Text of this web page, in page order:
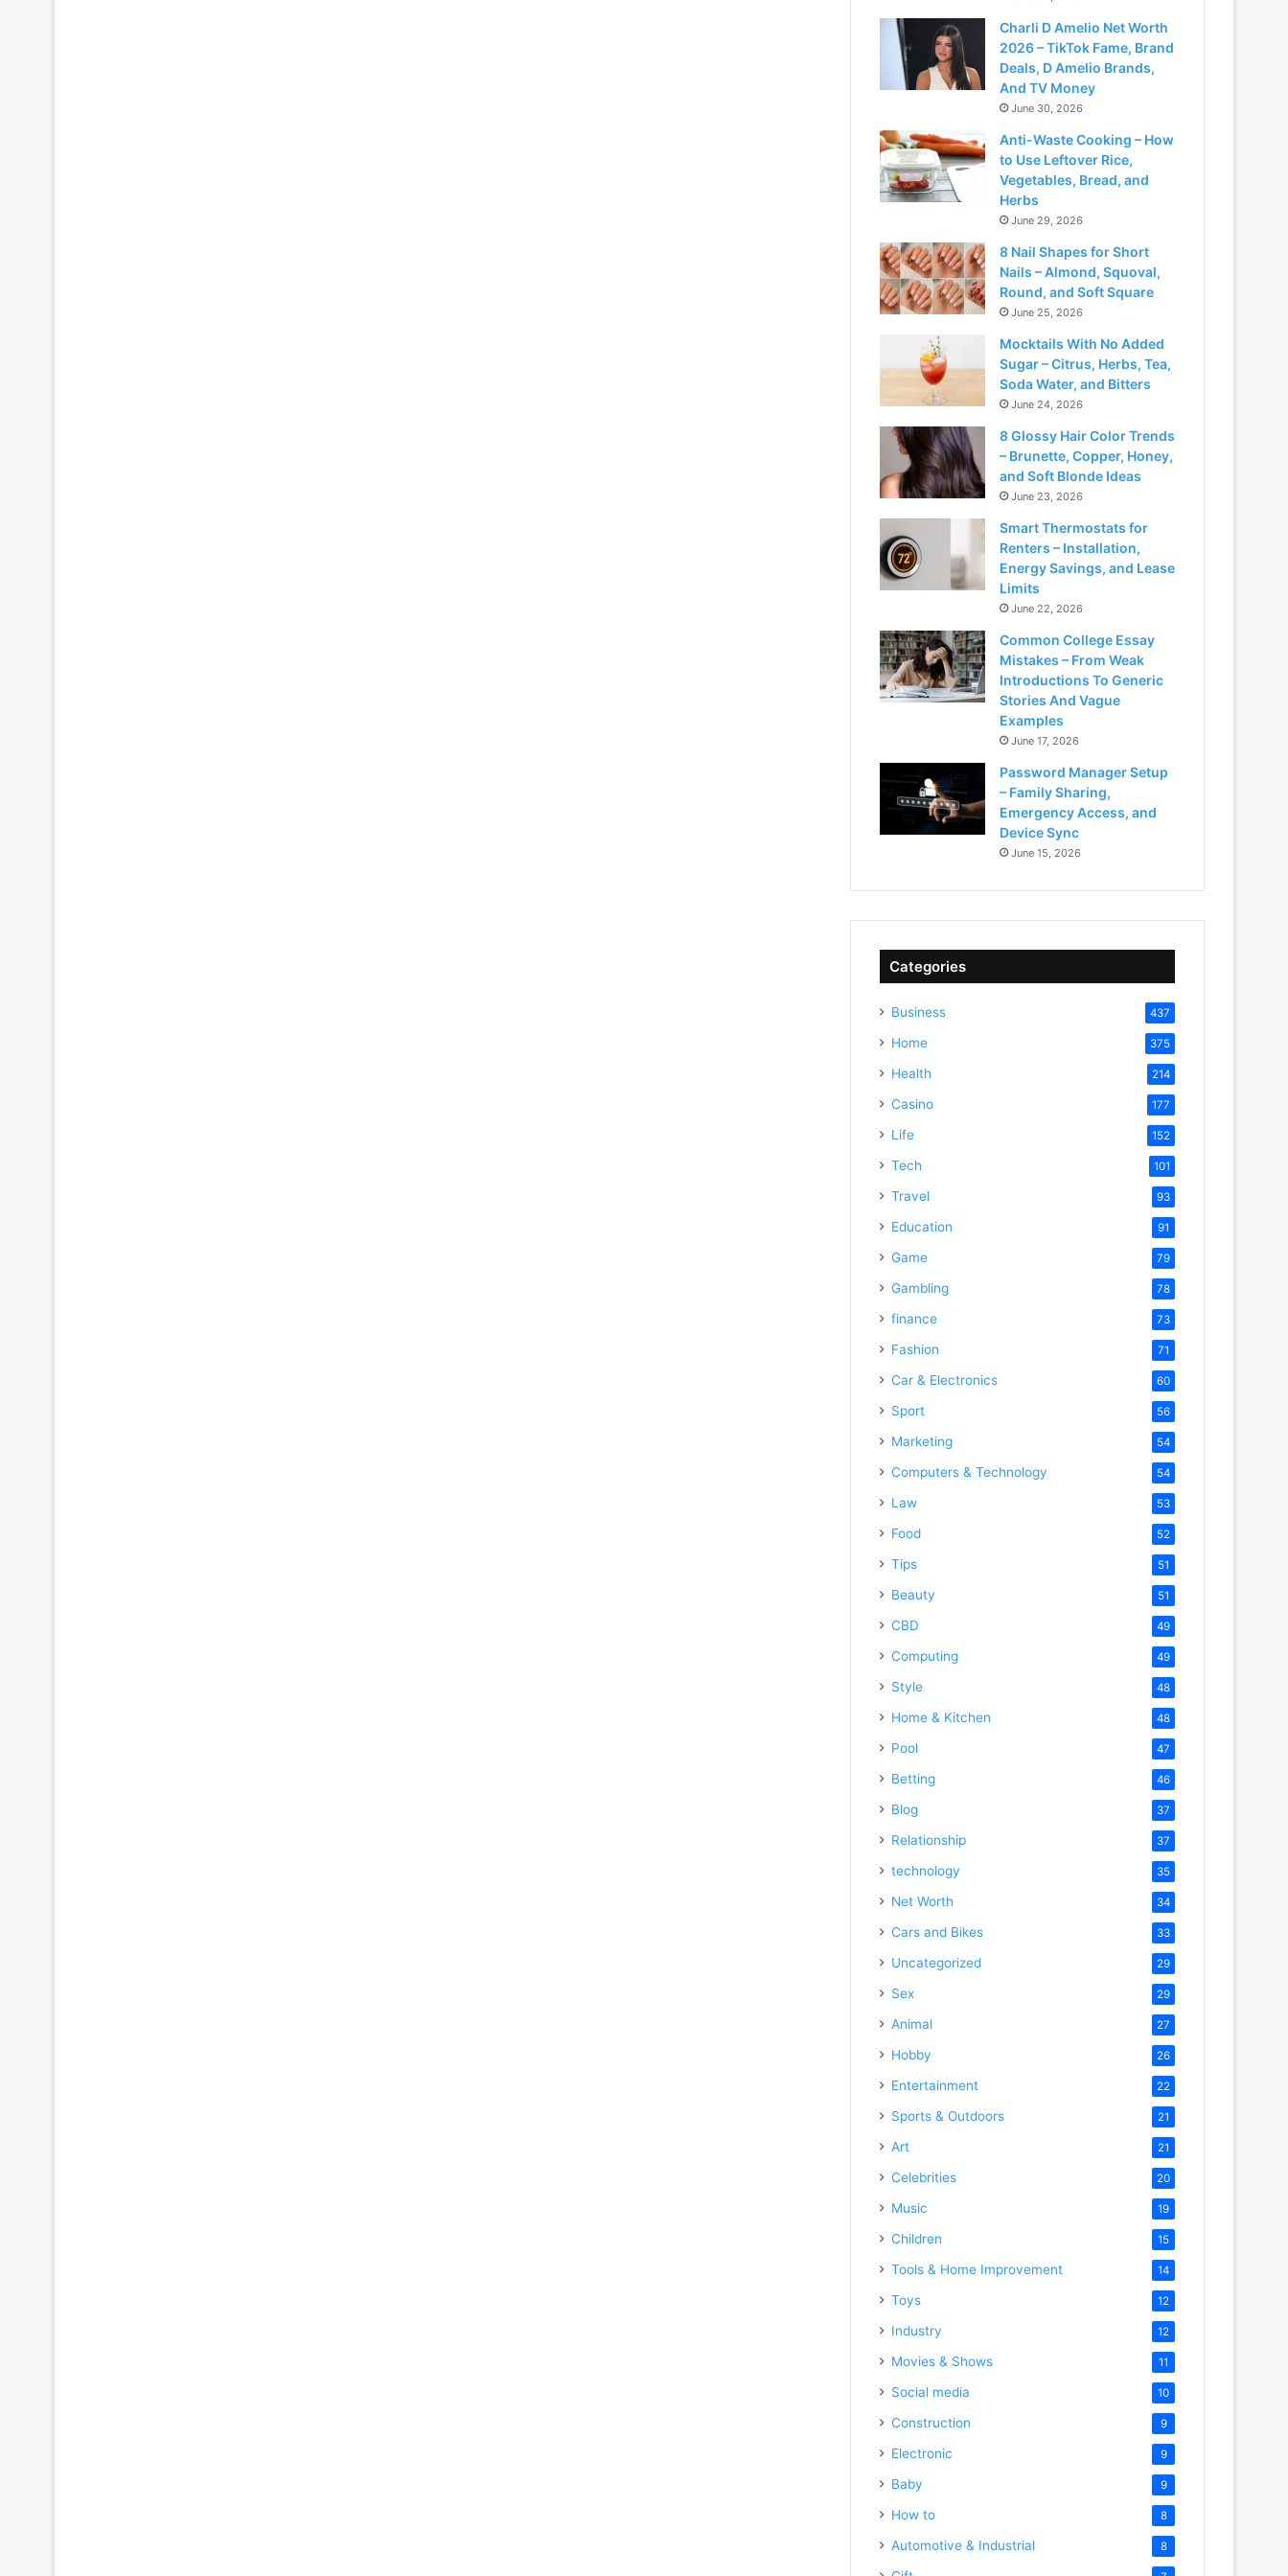
Charli D Amelio Net Worth
2026 – TikTok Fame, Brand
Deals, D Amelio Brands,
And TV Money
June 30, 2026
Anti-Waste Cooking – How
to Use Leftover Rice,
Vegetables, Bread, and
Herbs
June 29, 2026
8 Nail Shapes for Short
Nails – Almond, Squoval,
Round, and Soft Square
June 25, 2026
Mocktails With No Added
Sugar – Citrus, Herbs, Tea,
Soda Water, and Bitters
June 24, 2026
8 Glossy Hair Color Trends
– Brunette, Copper, Honey,
and Soft Blonde Ideas
June 23, 2026
Smart Thermostats for
Renters – Installation,
Energy Savings, and Lease
Limits
June 22, 2026
Common College Essay
Mistakes – From Weak
Introductions To Generic
Stories And Vague
Examples
June 17, 2026
Password Manager Setup
– Family Sharing,
Emergency Access, and
Device Sync
June 15, 2026
Categories
Business 437
Home 375
Health 214
Casino 177
Life 152
Tech 101
Travel 93
Education 91
Game 79
Gambling 78
finance 73
Fashion 71
Car & Electronics 60
Sport 56
Marketing 54
Computers & Technology 54
Law 53
Food 52
Tips 51
Beauty 51
CBD 49
Computing 49
Style 48
Home & Kitchen 48
Pool 47
Betting 46
Blog 37
Relationship 37
technology 35
Net Worth 34
Cars and Bikes 33
Uncategorized 29
Sex 29
Animal 27
Hobby 26
Entertainment 22
Sports & Outdoors 21
Art 21
Celebrities 20
Music 19
Children 15
Tools & Home Improvement 14
Toys 12
Industry 12
Movies & Shows 11
Social media 10
Construction 9
Electronic 9
Baby 9
How to 8
Automotive & Industrial 8